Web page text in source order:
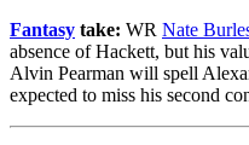
Fantasy take: WR Nate
absence of Hackett, but his
Alvin Pearman will spell
expected to miss his second